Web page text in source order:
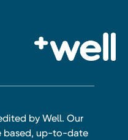
by Well. Our
based, up-to-date